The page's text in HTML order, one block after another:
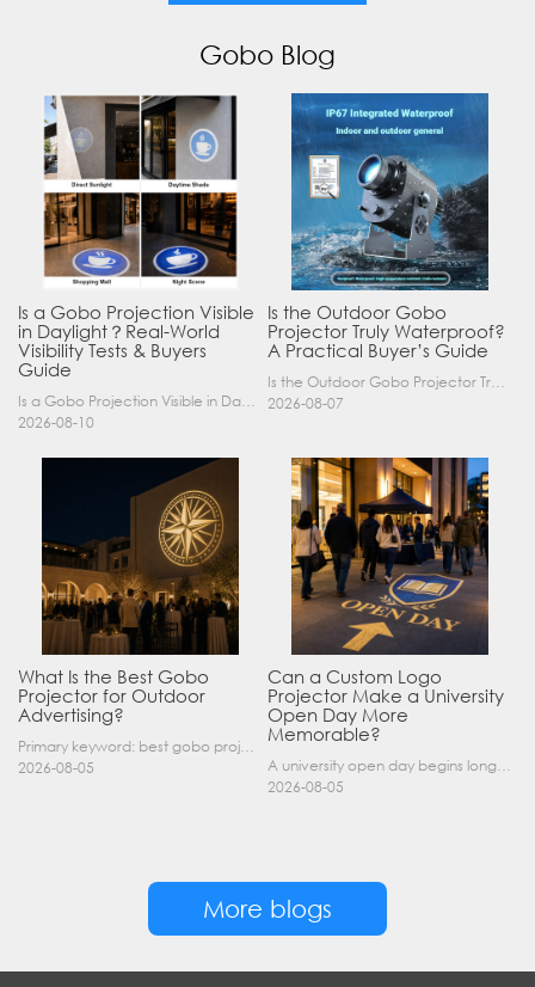
Gobo Blog
Is a Gobo Projection Visible
in Daylight？Real-World
Visibility Tests & Buyers
Guide
Is a Gobo Projection Visible in Daylight? Real-World Visibility Tests & Buyers Guide If you are considering a logo projector or gobo light for your business, one of the most critical questions y……
2026-08-10
Is the Outdoor Gobo
Projector Truly Waterproof?
A Practical Buyer’s Guide
Is the Outdoor Gobo Projector Truly Waterproof? A Practical Buyer’s Guide Yes, an outdoor gobo projector can operate safely in rain and demanding outdoor environments—but only when it has a suitable……
2026-08-07
What Is the Best Gobo
Projector for Outdoor
Advertising?
Primary keyword: best gobo projector for outdoor advertising SEO title: Best Gobo Projector for Outdoor Advertising: 2026 Buyer’s Guide Meta description: Discover the best gobo projector for outdoor……
2026-08-05
Can a Custom Logo
Projector Make a University
Open Day More
Memorable?
A university open day begins long before a visitor enters a lecture hall. Students and parents may arrive at an unfamiliar gate, look for registration, walk between several buildings, and attend tal……
2026-08-05
More blogs